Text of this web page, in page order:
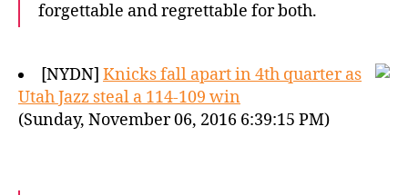
forgettable and regrettable for both.
[NYDN] Knicks fall apart in 4th quarter as
Utah Jazz steal a 114-109 win
(Sunday, November 06, 2016 6:39:15 PM)